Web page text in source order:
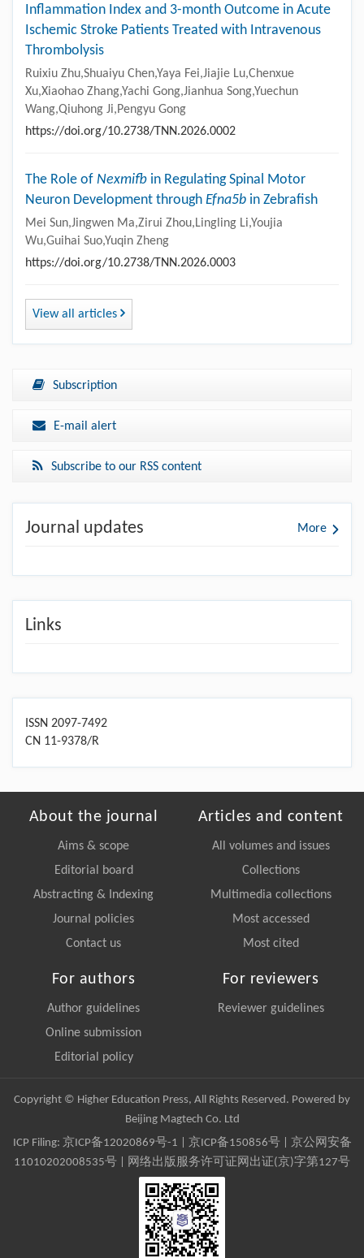
Inflammation Index and 3-month Outcome in Acute
Ischemic Stroke Patients Treated with Intravenous
Thrombolysis
Ruixiu Zhu,Shuaiyu Chen,Yaya Fei,Jiajie Lu,Chenxue
Xu,Xiaohao Zhang,Yachi Gong,Jianhua Song,Yuechun
Wang,Qiuhong Ji,Pengyu Gong
https://doi.org/10.2738/TNN.2026.0002
The Role of Nexmifb in Regulating Spinal Motor
Neuron Development through Efna5b in Zebrafish
Mei Sun,Jingwen Ma,Zirui Zhou,Lingling Li,Youjia
Wu,Guihai Suo,Yuqin Zheng
https://doi.org/10.2738/TNN.2026.0003
View all articles
Subscription
E-mail alert
Subscribe to our RSS content
Journal updates More
Links
ISSN 2097-7492
CN 11-9378/R
About the journal
Aims & scope
Editorial board
Abstracting & Indexing
Journal policies
Contact us
Articles and content
All volumes and issues
Collections
Multimedia collections
Most accessed
Most cited
For authors
Author guidelines
Online submission
Editorial policy
For reviewers
Reviewer guidelines
Copyright © Higher Education Press, All Rights Reserved. Powered by
Beijing Magtech Co. Ltd
ICP Filing: 京ICP备12020869号-1 京ICP备150856号| 京公网安备
11010202008535号 | 网络出版服务许可证网出证(京)字第127号